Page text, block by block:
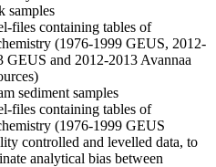
samples
files containing tables of
(1976-1999 GEUS, 2012-
GEUS and 2012-2013 Avannaa
sediment samples
files containing tables of
(1976-1999 GEUS
controlled and levelled data, to
analytical bias between